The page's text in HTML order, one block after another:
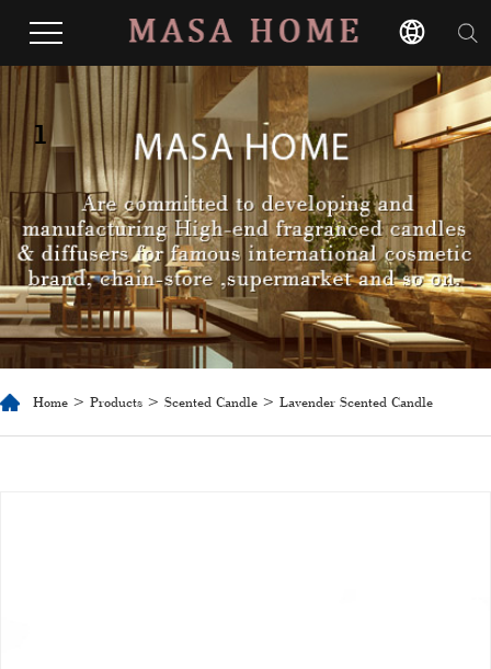
1
Home > Products > Scented Candle > Lavender Scented Candle